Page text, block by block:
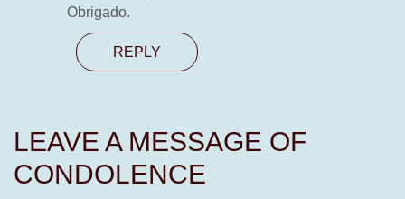
Obrigado.
REPLY
LEAVE A MESSAGE OF
CONDOLENCE